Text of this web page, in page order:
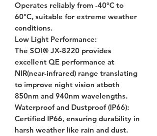
Operates reliably from -40°C to
60°C, suitable for extreme weather
conditions.
Low Light Performance:
The SOI® JX-8220 provides
excellent QE performance at
NIR(near-infrared) range translating
to improve night vision atboth
850nm and 940nm wavelengths.
Waterproof and Dustproof (IP66):
Certified IP66, ensuring durability in
harsh weather like rain and dust.